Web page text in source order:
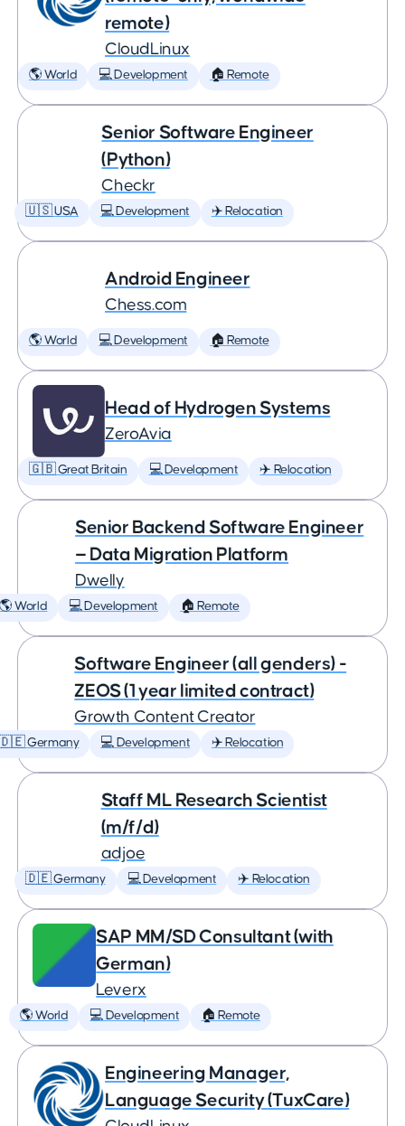
remote)
CloudLinux
🌎 World 💻 Development 🏠 Remote
Senior Software Engineer
(Python)
Checkr
🇺🇸 USA 💻 Development ✈️ Relocation
Android Engineer
Chess.com
🌎 World 💻 Development 🏠 Remote
Head of Hydrogen Systems
ZeroAvia
🇬🇧 Great Britain 💻 Development ✈️ Relocation
Senior Backend Software Engineer
— Data Migration Platform
Dwelly
🌎 World 💻 Development 🏠 Remote
Software Engineer (all genders) -
ZEOS (1 year limited contract)
Growth Content Creator
Germany 💻 Development ✈️ Relocation
Staff ML Research Scientist
(m/f/d)
adjoe
🇩🇪 Germany 💻 Development ✈️ Relocation
SAP MM/SD Consultant (with
German)
Leverx
🌎 World 💻 Development 🏠 Remote
Engineering Manager,
Language Security (TuxCare)